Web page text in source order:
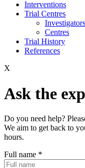
Interventions
Trial Centres
Investigators
Centres
Trial History
References
X
Ask the
Do you need help?
We aim to get back to
hours.
Full name *